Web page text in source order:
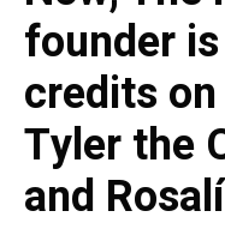
founder
credits
Tyler the
and